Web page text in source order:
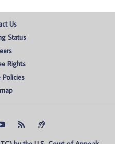
Us
Status
Rights
Policies